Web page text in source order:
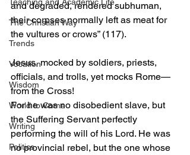
The Christian Way
Trends
Vocation
Wisdom
World to Come
Writing
Politics
and degraded, rendered subhuman,
their corpses normally left as meat for
the vultures or crows” (117).
Jesus, mocked by soldiers, priests,
officials, and trolls, yet mocks Rome—
from the Cross!
For he was no disobedient slave, but
the Suffering Servant perfectly
performing the will of his Lord. He was
no provincial rebel, but the one whose